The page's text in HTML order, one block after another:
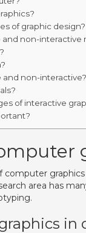
of graphic design?
non-interactive
non-interactive?
of interactive
area has
in